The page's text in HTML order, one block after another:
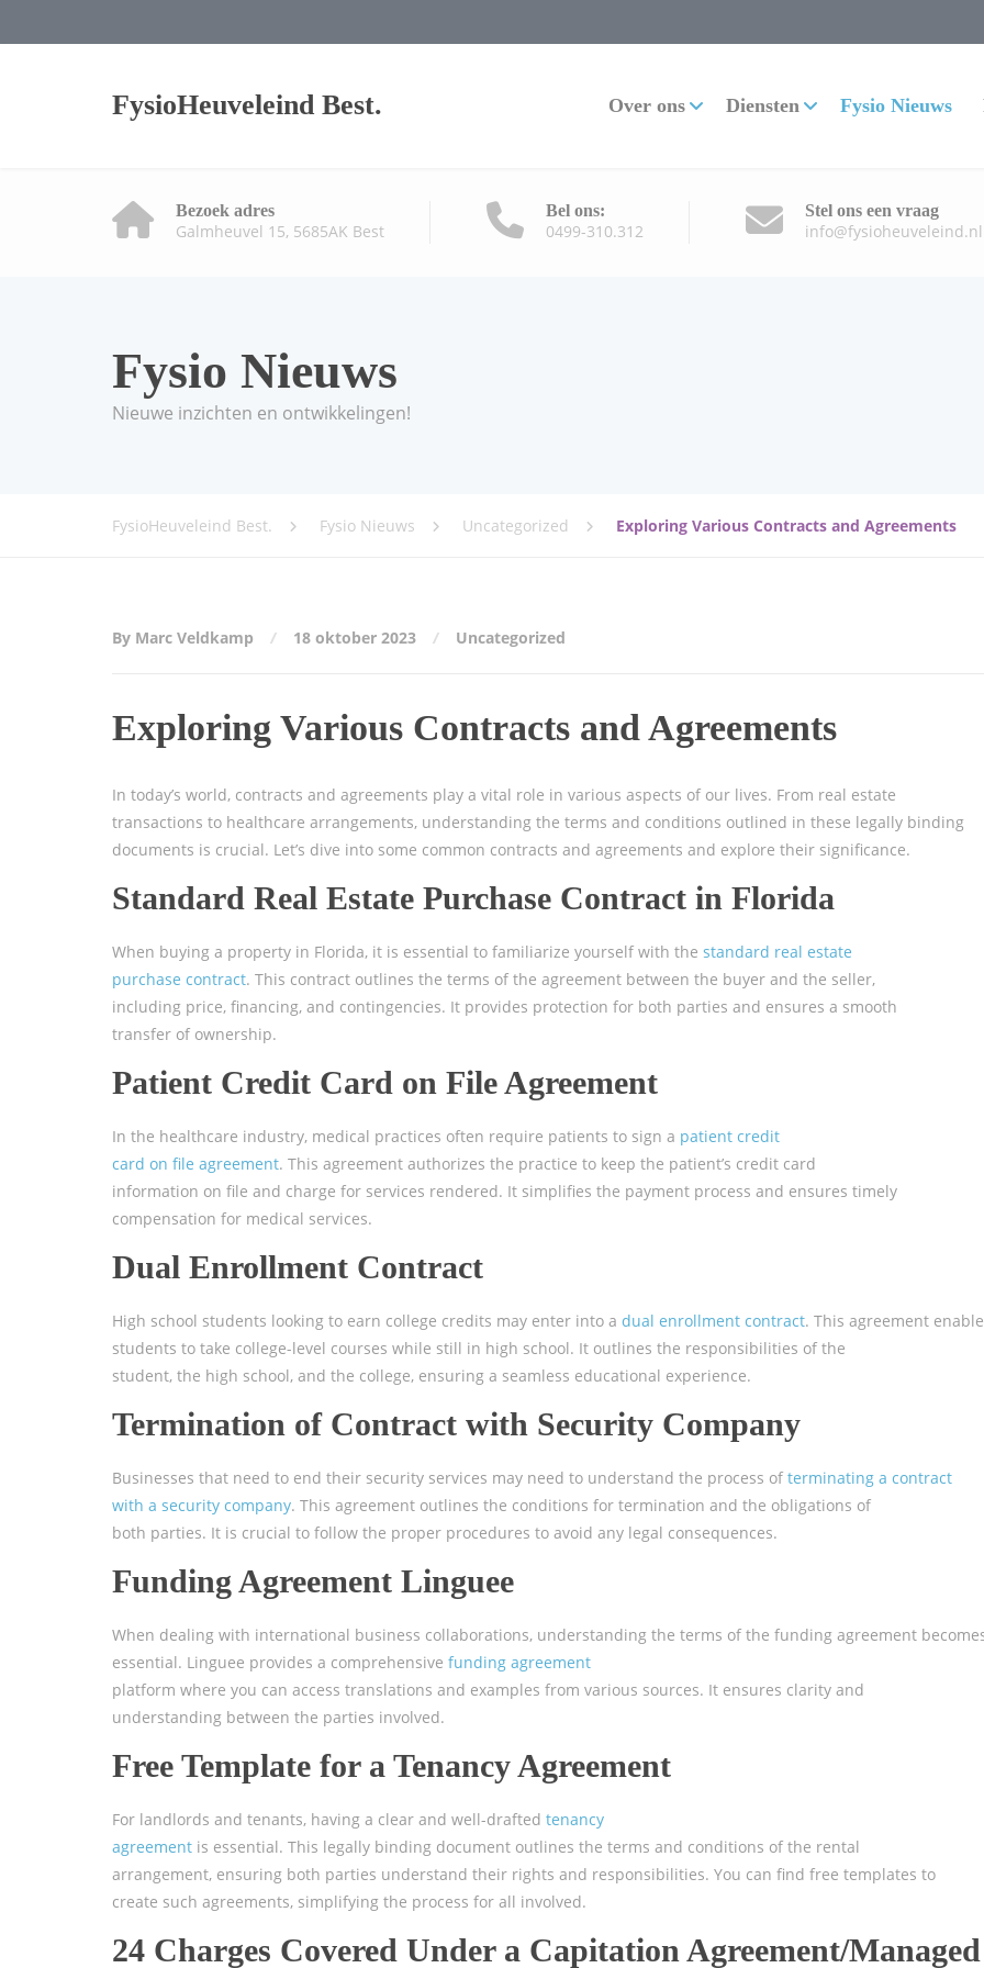
FysioHeuveleind Best. Over ons Diensten Fysio Nieuws
Bezoek adres
Galmheuvel 15, 5685AK Best
Bel ons:
0499-310.312
Stel ons een vraag
info@fysioheuveleind.nl
Fysio Nieuws
Nieuwe inzichten en ontwikkelingen!
FysioHeuveleind Best. Fysio Nieuws Uncategorized Exploring Various Contracts and Agreements
By Marc Veldkamp 18 oktober 2023 Uncategorized
Exploring Various Contracts and Agreements
In today’s world, contracts and agreements play a vital role in various aspects of our lives. From real estate
transactions to healthcare arrangements, understanding the terms and conditions outlined in these legally binding
documents is crucial. Let’s dive into some common contracts and agreements and explore their significance.
Standard Real Estate Purchase Contract in Florida
When buying a property in Florida, it is essential to familiarize yourself with the standard real estate
purchase contract. This contract outlines the terms of the agreement between the buyer and the seller,
including price, financing, and contingencies. It provides protection for both parties and ensures a smooth
transfer of ownership.
Patient Credit Card on File Agreement
In the healthcare industry, medical practices often require patients to sign a patient credit
card on file agreement. This agreement authorizes the practice to keep the patient’s credit card
information on file and charge for services rendered. It simplifies the payment process and ensures timely
compensation for medical services.
Dual Enrollment Contract
High school students looking to earn college credits may enter into a dual enrollment contract. This agreement
students to take college-level courses while still in high school. It outlines the responsibilities of the
student, the high school, and the college, ensuring a seamless educational experience.
Termination of Contract with Security Company
Businesses that need to end their security services may need to understand the process of terminating a contract
with a security company. This agreement outlines the conditions for termination and the obligations of
both parties. It is crucial to follow the proper procedures to avoid any legal consequences.
Funding Agreement Linguee
When dealing with international business collaborations, understanding the terms of the funding agreement
essential. Linguee provides a comprehensive funding agreement
platform where you can access translations and examples from various sources. It ensures clarity and
understanding between the parties involved.
Free Template for a Tenancy Agreement
For landlords and tenants, having a clear and well-drafted tenancy
agreement is essential. This legally binding document outlines the terms and conditions of the rental
arrangement, ensuring both parties understand their rights and responsibilities. You can find free templates to
create such agreements, simplifying the process for all involved.
24 Charges Covered Under a Capitation Agreement/Managed